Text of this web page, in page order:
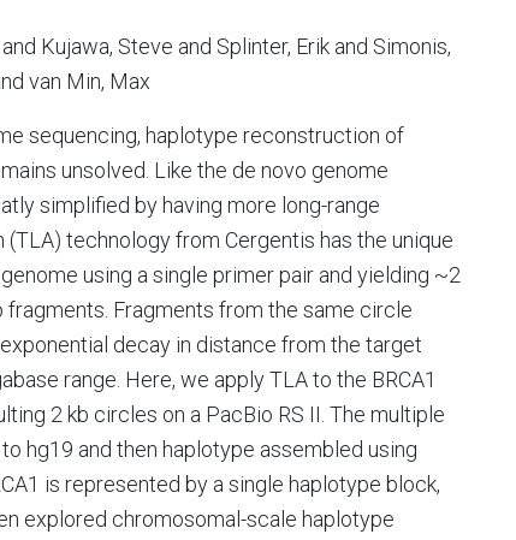
Kujawa, Steve and Splinter, Erik and Simonis,
van Min, Max
sequencing, haplotype reconstruction of
unsolved. Like the de novo genome
simplified by having more long-range
technology from Cergentis has the unique
using a single primer pair and yielding ~2
Fragments from the same circle
decay in distance from the target
range. Here, we apply TLA to the BRCA1
2 kb circles on a PacBio RS II. The multiple
hg19 and then haplotype assembled using
is represented by a single haplotype block,
explored chromosomal-scale haplotype